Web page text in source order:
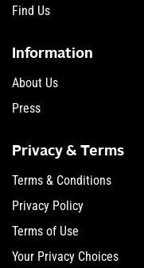
Find Us
Information
About Us
Press
Privacy & Terms
Terms & Conditions
Privacy Policy
Terms of Use
Your Privacy Choices